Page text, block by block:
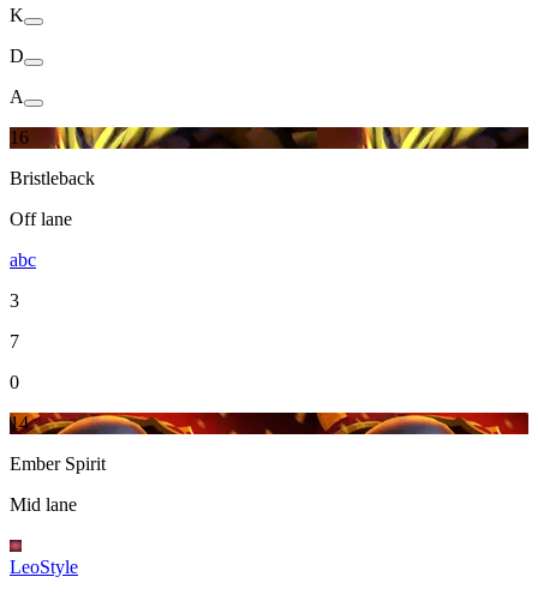
K
D
A
16
Bristleback
Off lane
abc
3
7
0
14
Ember Spirit
Mid lane
LeoStyle